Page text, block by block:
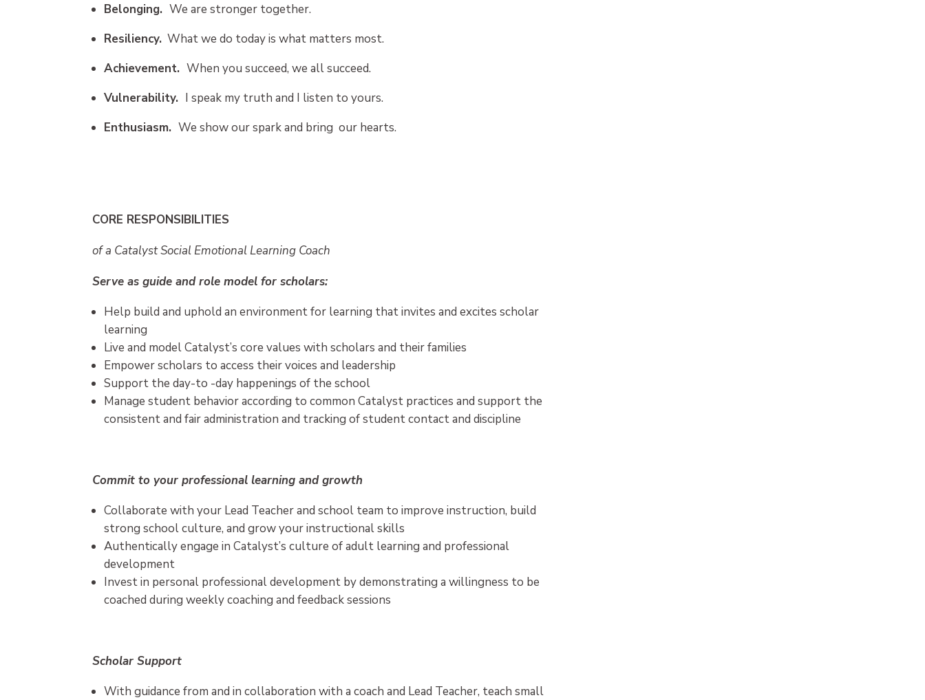
Belonging.We are stronger together.
Resiliency. What we do today is what matters most.
Achievement.When you succeed, we all succeed.
Vulnerability. I speak my truth and I listen to yours.
Enthusiasm.We show our spark and bring our hearts.
CORE RESPONSIBILITIES
of a Catalyst Social Emotional Learning Coach
Serve as guide and role model for scholars:
Help build and uphold an environment for learning that invites and excites scholar
learning
Live and model Catalyst’s core values with scholars and their families
Empower scholars to access their voices and leadership
Support the day-to -day happenings of the school
Manage student behavior according to common Catalyst practices and support the
consistent and fair administration and tracking of student contact and discipline
Commit to your professional learning and growth
Collaborate with your Lead Teacher and school team to improve instruction, build
strong school culture, and grow your instructional skills
Authentically engage in Catalyst’s culture of adult learning and professional
development
Invest in personal professional development by demonstrating a willingness to be
coached during weekly coaching and feedback sessions
Scholar Support
With guidance from and in collaboration with a coach and Lead Teacher, teach small